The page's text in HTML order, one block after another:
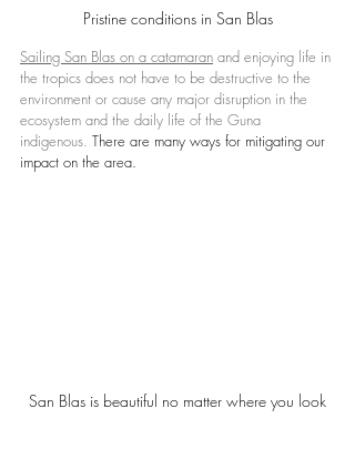
Pristine conditions in San Blas
Sailing San Blas on a catamaran and enjoying life in
the tropics does not have to be destructive to the
environment or cause any major disruption in the
ecosystem and the daily life of the Guna
indigenous. There are many ways for mitigating our
impact on the area.
San Blas is beautiful no matter where you look